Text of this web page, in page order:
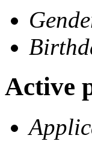
Active